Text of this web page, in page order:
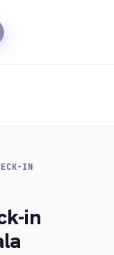
IN
in